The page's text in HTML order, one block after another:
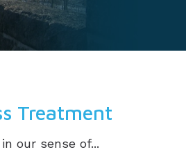
Tinnitus
Treatment
our sense of...